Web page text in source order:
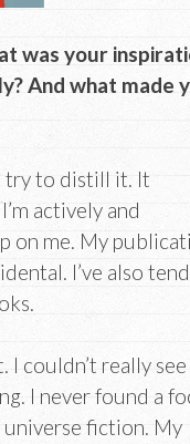
was your
And what made
try to distill it. It
actively and
on me. My
I’ve also
couldn’t really see
I never found a
universe fiction. My